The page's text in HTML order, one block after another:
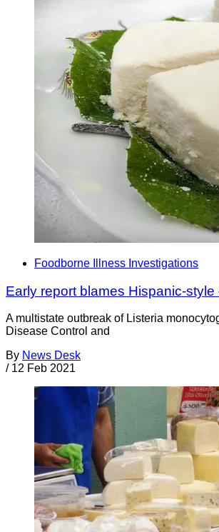
Foodborne Illness Investigations
Early report blames Hispanic-
A multistate outbreak of Listeria
Disease Control and
By News Desk
/ 12 Feb 2021